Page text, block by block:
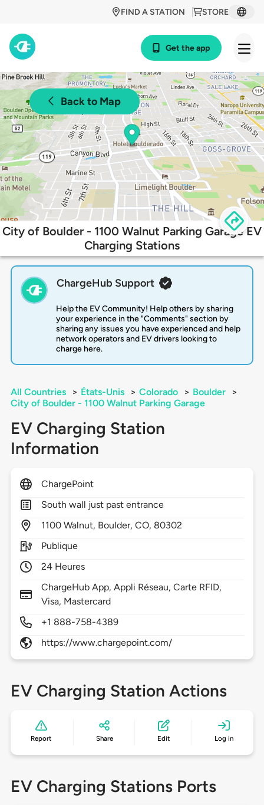
STORE
FIND A STATION
Get the app
Back to Map
City of Boulder - 1100 Walnut Parking Garage EV
Charging Stations
ChargeHub Support
Help the EV Community! Help others by sharing
your experience in the "Comments" section by
sharing any issues you have experienced and help
network operators and EV drivers looking to
charge here.
All Countries > États-Unis > Colorado > Boulder
>
City of Boulder - 1100 Walnut Parking Garage
EV Charging Station
Information
ChargePoint
South wall just past entrance
1100 Walnut, Boulder,CO, 80302
Publique
24 Heures
ChargeHub App, Appli Réseau, Carte RFID,
Visa, Mastercard
+1 888-758-4389
https://www.chargepoint.com/
EV Charging Station Actions
Report Share Edit Log in
EV Charging Stations Ports